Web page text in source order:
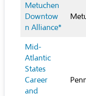
Metuchen
Downtow
n Alliance*
Mid-
Atlantic
States
Career
and